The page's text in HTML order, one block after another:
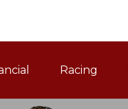
Racing